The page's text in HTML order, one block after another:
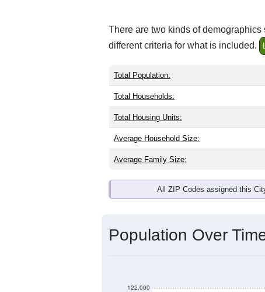
There are two kinds of
different criteria for what is included.
Total Population:
Total Households:
Total Housing Units:
Average Household Size:
Average Family Size:
All ZIP Codes assigned this
Population Over
122,000